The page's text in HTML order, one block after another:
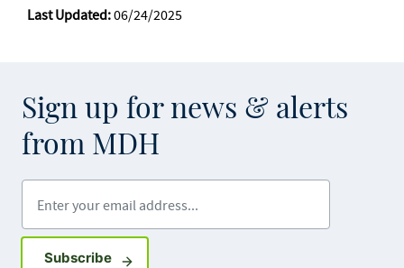
Last Updated:06/24/2025
Sign up for news & alerts
from MDH
SubscribeSign up for GovDelivery notifications